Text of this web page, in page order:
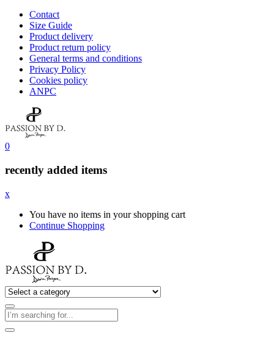
Contact
Size Guide
Product delivery
Product return policy
General terms and conditions
Privacy Policy
Cookies policy
ANPC
0
recently added items
x
You have no items in your shopping cart
Continue Shopping